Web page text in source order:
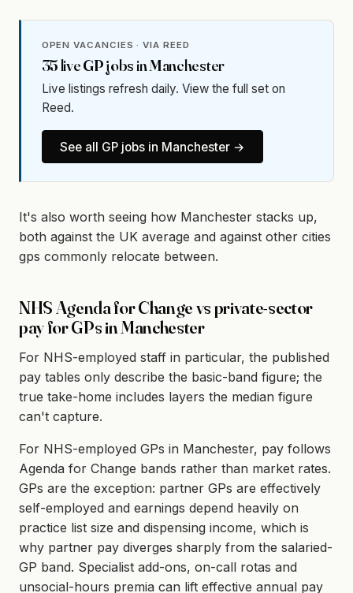
OPEN VACANCIES · VIA REED
35liveGPjobs inManchester
Live listings refresh daily. View the full set on
Reed.
See all GPjobs in Manchester→
It's also worth seeing how Manchester stacks up,
both against the UK average and against other cities
gps commonly relocate between.
NHS Agenda for Change vs private-sector
pay for GPs in Manchester
For NHS-employed staff in particular, the published
pay tables only describe the basic-band figure; the
true take-home includes layers the median figure
can't capture.
For NHS-employed GPs in Manchester, pay follows
Agenda for Change bands rather than market rates.
GPs are the exception: partner GPs are effectively
self-employed and earnings depend heavily on
practice list size and dispensing income, which is
why partner pay diverges sharply from the salaried-
GP band. Specialist add-ons, on-call rotas and
unsocial-hours premia can lift effective annual pay